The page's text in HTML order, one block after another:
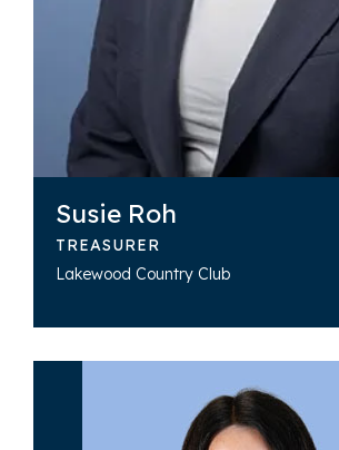
Susie Roh
TREASURER
Lakewood Country Club